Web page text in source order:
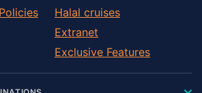
Halal cruises
Extranet
Exclusive Features